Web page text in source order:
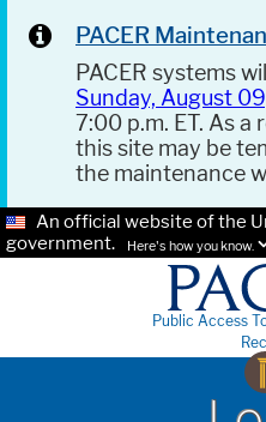
PACER
PACER systems
Sunday, August
7:00 p.m. ET. As
this site may be
the maintenance
An official website of the
government.
Here's how you know.
Public Access